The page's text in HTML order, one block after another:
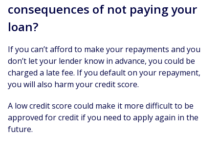
consequences of not paying your
loan?
If you can’t afford to make your repayments and you
don’t let your lender know in advance, you could be
charged a late fee. If you default on your repayment,
you will also harm your credit score.
A low credit score could make it more difficult to be
approved for credit if you need to apply again in the
future.